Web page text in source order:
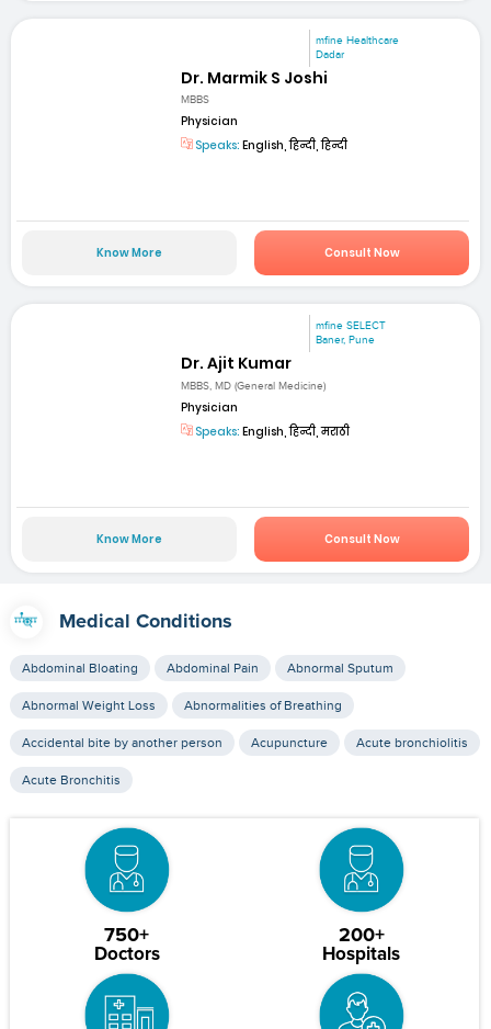
mfine Healthcare
Dadar
Dr. Marmik S Joshi
MBBS
Physician
Speaks: English, हिन्दी, हिन्दी
Know More Consult Now
mfine SELECT
Baner, Pune
Dr. Ajit Kumar
MBBS, MD (General Medicine)
Physician
Speaks: English, हिन्दी, मराठी
Know More Consult Now
Medical Conditions
Abdominal Bloating Abdominal Pain Abnormal Sputum
Abnormal Weight Loss Abnormalities of Breathing
Accidental bite by another person Acupuncture Acute bronchiolitis
Acute Bronchitis
750+
Doctors
200+
Hospitals